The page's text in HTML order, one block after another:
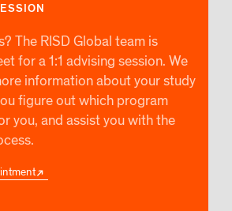
The RISD Global team is
for a 1:1 advising session. We
information about your study
figure out which program
you, and assist you with the